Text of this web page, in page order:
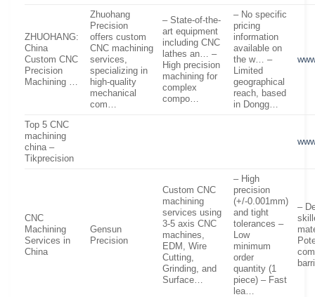
ZHUOHANG:
China
Custom CNC
Precision
Machining …
Zhuohang
Precision
offers custom
CNC machining
services,
specializing in
high-quality
mechanical
com…
– State-of-the-
art equipment
including CNC
lathes an… –
High precision
machining for
complex
compo…
– No specific
pricing
information
available on
the w… –
Limited
geographical
reach, based
in Dongg…
Top 5 CNC
machining
china –
Tikprecision
CNC
Machining
Services in
China
Gensun
Precision
Custom CNC
machining
services using
3-5 axis CNC
machines,
EDM, Wire
Cutting,
Grinding, and
Surface…
– High
precision
(+/-0.001mm)
and tight
tolerances –
Low
minimum
order
quantity (1
piece) – Fast
lea…
–